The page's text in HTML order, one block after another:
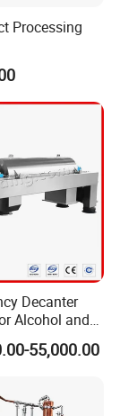
contact us.
Processing
Decanter
Alcohol and
55,000.00